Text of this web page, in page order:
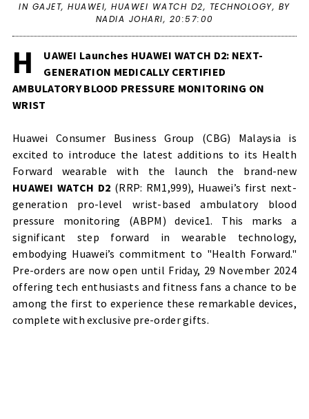
IN GAJET,HUAWEI,HUAWEI WATCH D2, TECHNOLOGY, BY
NADIA JOHARI, 20:57:00
H
UAWEI Launches HUAWEI WATCH D2: NEXT-
GENERATION MEDICALLY CERTIFIED
AMBULATORY BLOOD PRESSURE MONITORING ON
WRIST
Huawei Consumer Business Group (CBG) Malaysia is
excited to introduce the latest additions to its Health
Forward wearable with the launch the brand-new
HUAWEI WATCH D2 (RRP: RM1,999), Huawei’s first next-
generation pro-level wrist-based ambulatory blood
pressure monitoring (ABPM) device1. This marks a
significant step forward in wearable technology,
embodying Huawei’s commitment to "Health Forward."
Pre-orders are now open until Friday, 29 November 2024
offering tech enthusiasts and fitness fans a chance to be
among the first to experience these remarkable devices,
complete with exclusive pre-order gifts.